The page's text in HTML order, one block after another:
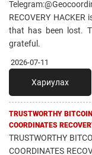
RECOVERY
that has been lost.
grateful.
2026-07-11
Хариулах
TRUSTWORTHY
COORDINATES
TRUSTWORTHY
COORDINATES